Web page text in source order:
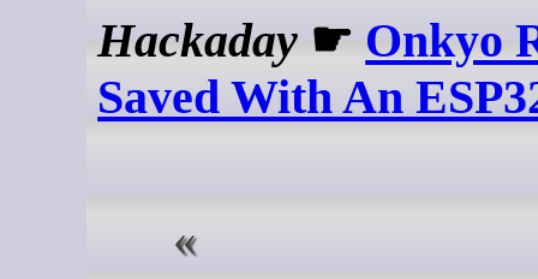
Hackaday ☛ Onkyo
Saved With An